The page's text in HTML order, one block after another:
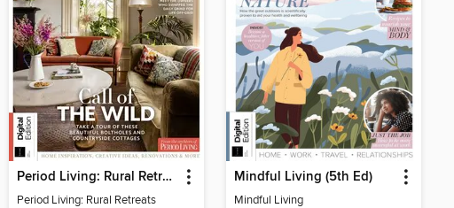
Period Living: Rural Retreats
Period Living: Rural Retreats
Mindful Living (5th Ed)
Mindful Living